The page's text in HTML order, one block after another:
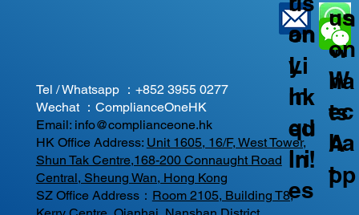
Tel / Whatsapp ： +852 3955 0277
Wechat ：ComplianceOneHK
Email: info@complianceone.hk
HK Office Address: Unit 1605, 16/F, West Tower,
Shun Tak Centre,168-200 Connaught Road
Central, Sheung Wan, Hong Kong
SZ Office Address： Room 2105, Building T8,
an
y
In
qu
iri
es
on
Li
nk
ed
In!
on
W
ha
ts
A
pp
us
on
W
ec
ha
t